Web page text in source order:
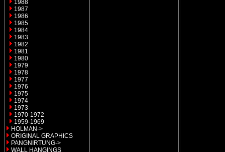
1988
1987
1986
1985
1984
1983
1982
1981
1980
1979
1978
1977
1976
1975
1974
1973
1970-1972
1959-1969
HOLMAN->
ORIGINAL GRAPHICS
PANGNIRTUNG->
WALL HANGINGS